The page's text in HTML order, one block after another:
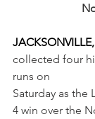
collected four
runs on
Saturday as the
4 win over the